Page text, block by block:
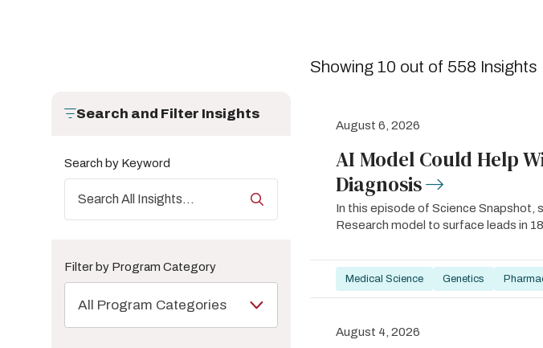
Search and Filter Insights
Search by Keyword
Filter by Program Category
All Program Categories
Showing 10 out of 558 Insights
August 6, 2026
AI Model Could Help
Diagnosis
In this episode of Science Snapshot,
Research model to surface leads in
Medical Science Genetics
August 4, 2026